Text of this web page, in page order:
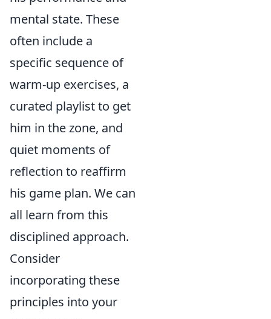
mental state. These
often include a
specific sequence of
warm-up exercises, a
curated playlist to get
him in the zone, and
quiet moments of
reflection to reaffirm
his game plan. We can
all learn from this
disciplined approach.
Consider
incorporating these
principles into your